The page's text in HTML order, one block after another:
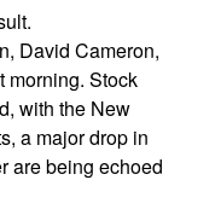
David Cameron,
morning. Stock
with the New
a major drop in
are being echoed